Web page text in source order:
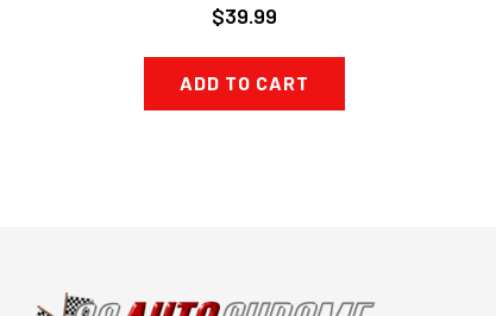
$39.99
ADD TO CART